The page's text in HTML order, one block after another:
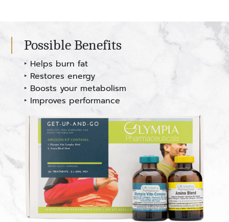
Possible Benefits
‣ Helps burn fat
‣ Restores energy
‣ Boosts your metabolism
‣ Improves performance